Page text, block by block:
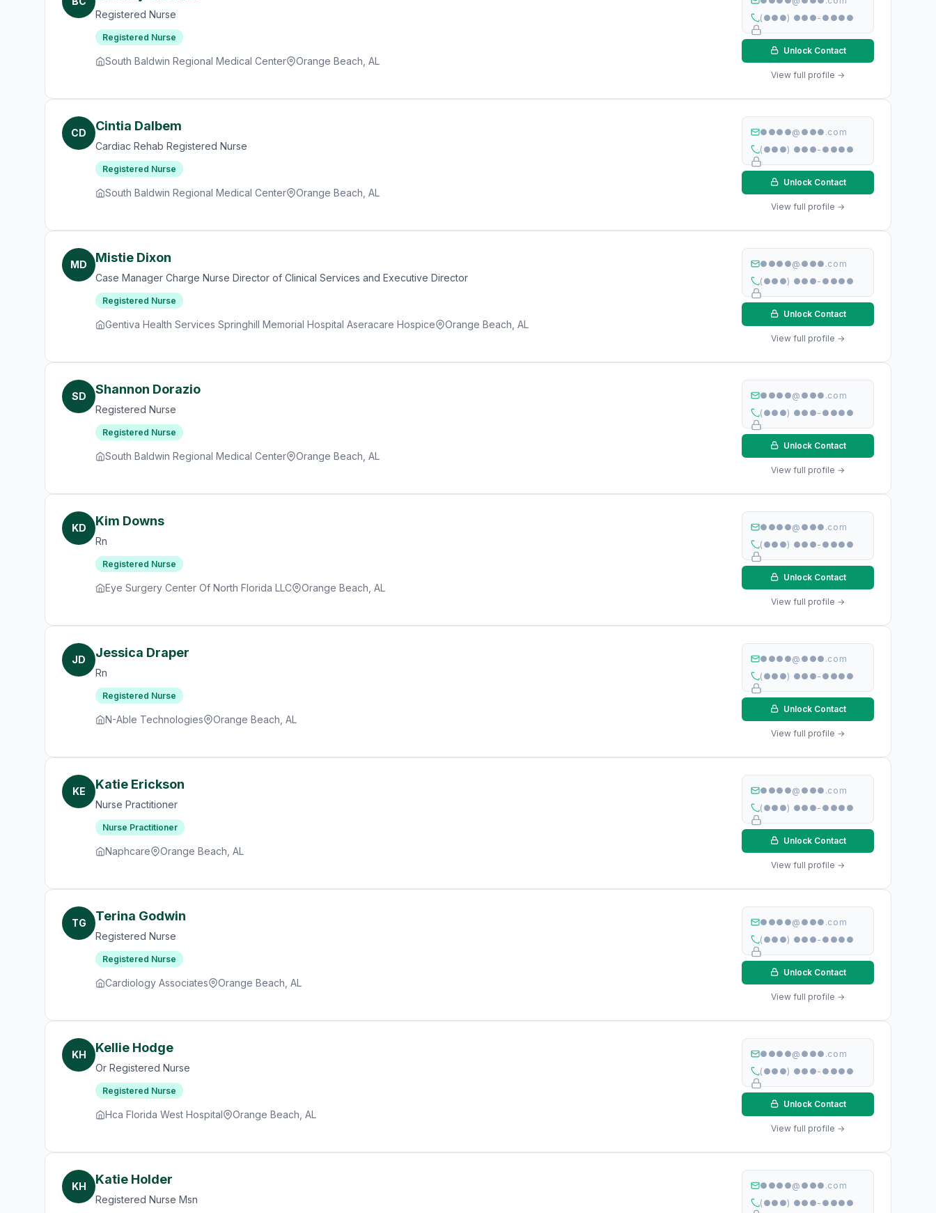
Registered Nurse
Registered Nurse
South Baldwin Regional Medical Center Orange Beach, AL
(●●●) ●●●-●●●●
Unlock Contact
View full profile →
CD Cintia Dalbem
Cardiac Rehab Registered Nurse
Registered Nurse
South Baldwin Regional Medical Center Orange Beach, AL
●●●●@●●●.com
(●●●) ●●●-●●●●
Unlock Contact
View full profile →
MD Mistie Dixon
Case Manager Charge Nurse Director of Clinical Services and Executive Director
Registered Nurse
Gentiva Health Services Springhill Memorial Hospital Aseracare Hospice Orange Beach, AL
●●●●@●●●.com
(●●●) ●●●-●●●●
Unlock Contact
View full profile →
SD Shannon Dorazio
Registered Nurse
Registered Nurse
South Baldwin Regional Medical Center Orange Beach, AL
●●●●@●●●.com
(●●●) ●●●-●●●●
Unlock Contact
View full profile →
KD Kim Downs
Rn
Registered Nurse
Eye Surgery Center Of North Florida LLC Orange Beach, AL
●●●●@●●●.com
(●●●) ●●●-●●●●
Unlock Contact
View full profile →
JD Jessica Draper
Rn
Registered Nurse
N-Able Technologies Orange Beach, AL
●●●●@●●●.com
(●●●) ●●●-●●●●
Unlock Contact
View full profile →
KE Katie Erickson
Nurse Practitioner
Nurse Practitioner
Naphcare Orange Beach, AL
●●●●@●●●.com
(●●●) ●●●-●●●●
Unlock Contact
View full profile →
TG Terina Godwin
Registered Nurse
Registered Nurse
Cardiology Associates Orange Beach, AL
●●●●@●●●.com
(●●●) ●●●-●●●●
Unlock Contact
View full profile →
KH Kellie Hodge
Or Registered Nurse
Registered Nurse
Hca Florida West Hospital Orange Beach, AL
●●●●@●●●.com
(●●●) ●●●-●●●●
Unlock Contact
View full profile →
KH Katie Holder
Registered Nurse Msn
●●●●@●●●.com
(●●●) ●●●-●●●●